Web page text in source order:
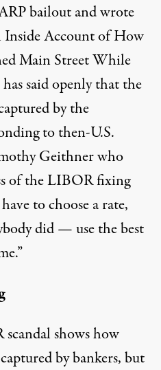
bailout and wrote
Account of How
Main Street While
said openly that the
by the
to then-U.S.
Geithner who
of the LIBOR fixing
to choose a rate,
did — use the best
shows how
by bankers, but